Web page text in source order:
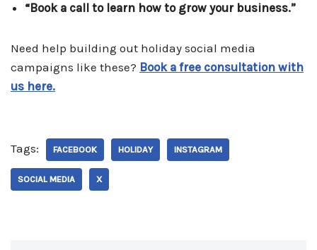
“Book a call to learn how to grow your business.”
Need help building out holiday social media
campaigns like these? Book a free consultation with
us here.
Tags: FACEBOOK HOLIDAY INSTAGRAM
SOCIAL MEDIA X